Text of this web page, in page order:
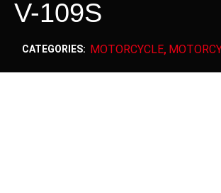
V-109S
CATEGORIES: MOTORCYCLE,